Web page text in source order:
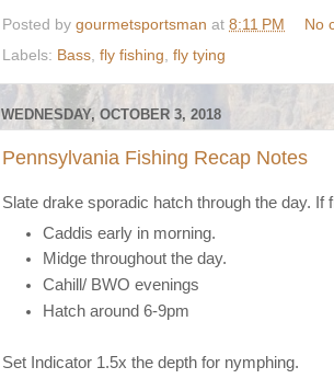
Posted by gourmetsportsman at 8:11 PM
No
Labels: Bass fly fishing fly tying
WEDNESDAY, OCTOBER 3, 2018
Pennsylvania Fishing Recap Notes
Slate drake sporadic hatch through the day.
Caddis early in morning.
Midge throughout the day.
Cahill/ BWO evenings
Hatch around 6-9pm
Set Indicator 1.5x the depth for nymphing.